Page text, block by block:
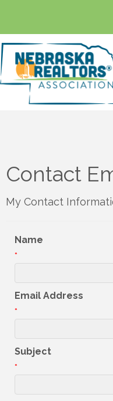
Contact
My Contact
Name
*
Email Address
*
Subject
*